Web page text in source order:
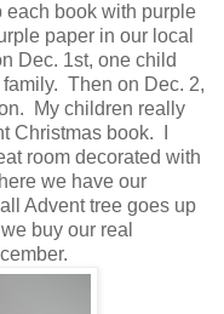
book with purple
paper in our local
Dec. 1st, one child
Then on Dec. 2,
My children really
Christmas book. I
room decorated with
we have our
Advent tree goes up
buy our real